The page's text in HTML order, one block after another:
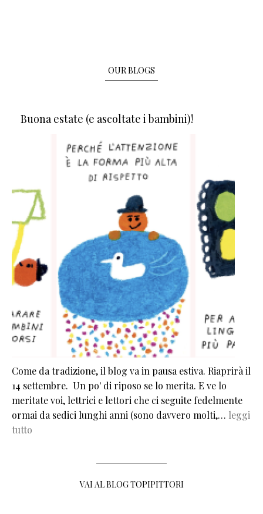
OUR BLOGS
Buona estate (e ascoltate i bambini)!
Come da tradizione, il blog va in pausa estiva. Riaprirà il
14 settembre. Un po' di riposo se lo merita. E ve lo
meritate voi, lettrici e lettori che ci seguite fedelmente
ormai da sedici lunghi anni (sono davvero molti,… leggi
tutto
VAI AL BLOG TOPIPITTORI